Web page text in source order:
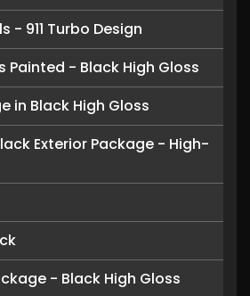
- 911 Turbo Design
Painted - Black High Gloss
in Black High Gloss
Exterior Package - High-
- Black High Gloss